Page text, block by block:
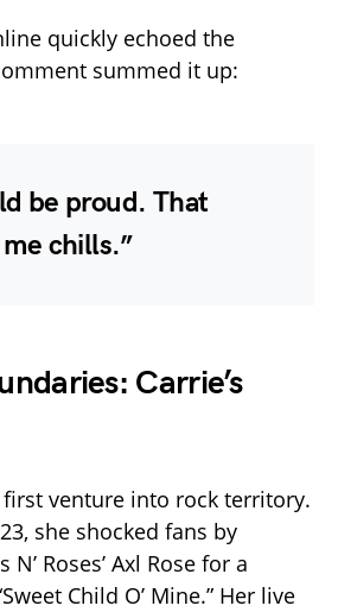
quickly echoed the
summed it up:
be proud. That
chills.”
Carrie’s
first venture into rock territory.
she shocked fans by
Roses’ Axl Rose for a
Child O’ Mine.” Her live